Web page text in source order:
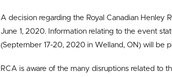
A decision regarding the Royal Canadian Henley
June 1, 2020. Information relating to the event
(September 17-20, 2020 in Welland, ON) will be
RCA is aware of the many disruptions related to